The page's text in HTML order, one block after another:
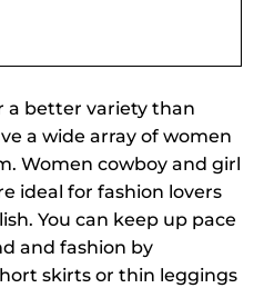
a better variety than
a wide array of women
Women cowboy and girl
ideal for fashion lovers
You can keep up pace
and fashion by
skirts or thin leggings